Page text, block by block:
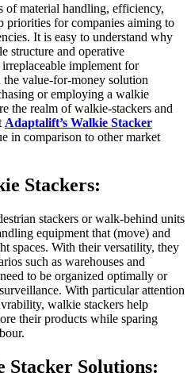
of material handling, efficiency,
priorities for companies aiming to
It is easy to understand why
structure and operative
implement for
value-for-money solution
or employing a walkie
the realm of walkie-stackers and
Adaptalift’s Walkie Stacker
in comparison to other market
Stackers:
stackers or walk-behind units
equipment that (move) and
spaces. With their versatility, they
such as warehouses and
to be organized optimally or
With particular attention
walkie stackers help
their products while sparing
Stacker Solutions: